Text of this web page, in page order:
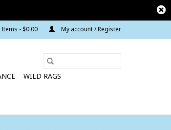
Items - $0.00 My account / Register
WILD RAGS